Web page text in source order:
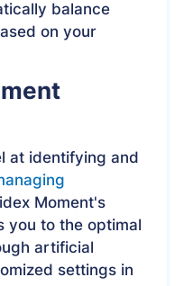
balance
on your
at identifying and
Moment's
you to the optimal
artificial
settings in